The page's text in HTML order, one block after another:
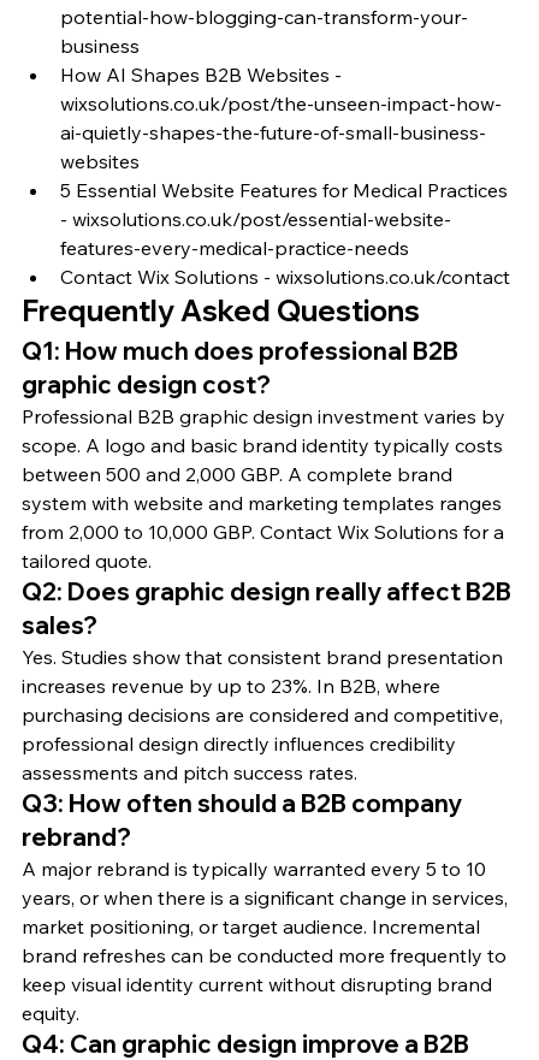
potential-how-blogging-can-transform-your-
business
How AI Shapes B2B Websites -
wixsolutions.co.uk/post/the-unseen-impact-how-
ai-quietly-shapes-the-future-of-small-business-
websites
5 Essential Website Features for Medical Practices
- wixsolutions.co.uk/post/essential-website-
features-every-medical-practice-needs
Contact Wix Solutions - wixsolutions.co.uk/contact
Frequently Asked Questions
Q1: How much does professional B2B
graphic design cost?
Professional B2B graphic design investment varies by
scope. A logo and basic brand identity typically costs
between 500 and 2,000 GBP. A complete brand
system with website and marketing templates ranges
from 2,000 to 10,000 GBP. Contact Wix Solutions for a
tailored quote.
Q2: Does graphic design really affect B2B
sales?
Yes. Studies show that consistent brand presentation
increases revenue by up to 23%. In B2B, where
purchasing decisions are considered and competitive,
professional design directly influences credibility
assessments and pitch success rates.
Q3: How often should a B2B company
rebrand?
A major rebrand is typically warranted every 5 to 10
years, or when there is a significant change in services,
market positioning, or target audience. Incremental
brand refreshes can be conducted more frequently to
keep visual identity current without disrupting brand
equity.
Q4: Can graphic design improve a B2B